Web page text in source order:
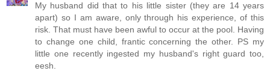
My husband did that to his little sister (they are 14 years
apart) so I am aware, only through his experience, of this
risk. That must have been awful to occur at the pool. Having
to change one child, frantic concerning the other. PS my
little one recently ingested my husband's right guard too,
eesh.